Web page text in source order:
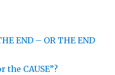
END – OR THE END
the CAUSE”?